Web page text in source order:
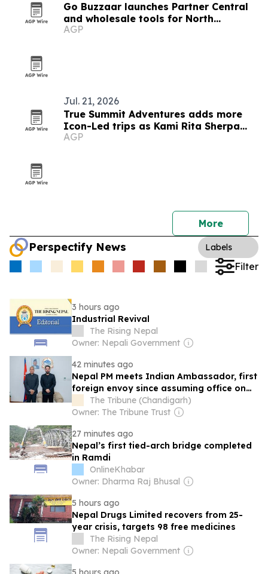
Go Buzzaar launches Partner Central
and wholesale tools for North
American diaspora commerce
AGP
Jul. 21, 2026
True Summit Adventures adds more
Icon-Led trips as Kami Rita Sherpa
plans 33rd Everest summit bid
AGP
More
Perspectify News Labels
Filter
3 hours ago
Industrial Revival
The Rising Nepal
Owner: Nepali Government
42 minutes ago
Nepal PM meets Indian Ambassador, first
foreign envoy since assuming office on
MarchThe Tribune (Chandigarh)
Owner: The Tribune Trust
27 minutes ago
Nepal’s first tied-arch bridge completed
in Ramdi
OnlineKhabar
Owner: Dharma Raj Bhusal
5 hours ago
Nepal Drugs Limited recovers from 25-
year crisis, targets 98 free medicines
The Rising Nepal
Owner: Nepali Government